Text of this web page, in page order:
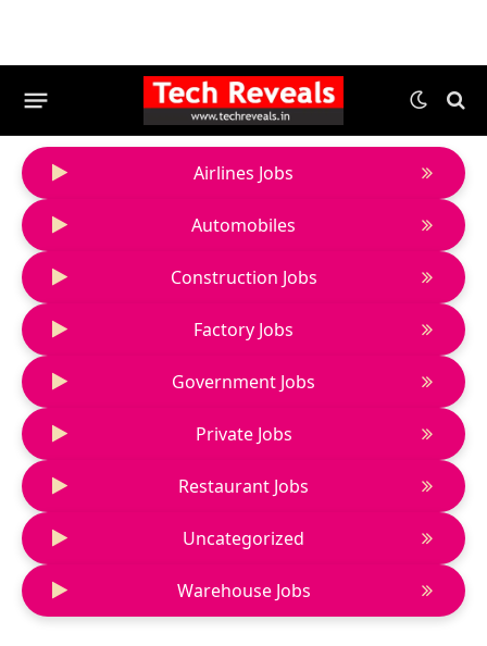
Airlines Jobs
Automobiles
Construction Jobs
Factory Jobs
Government Jobs
Private Jobs
Restaurant Jobs
Uncategorized
Warehouse Jobs